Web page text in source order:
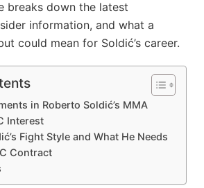
breaks down the latest
information, and what a
could mean for Soldić’s career.
in Roberto Soldić’s MMA
Interest
Fight Style and What He Needs
Contract